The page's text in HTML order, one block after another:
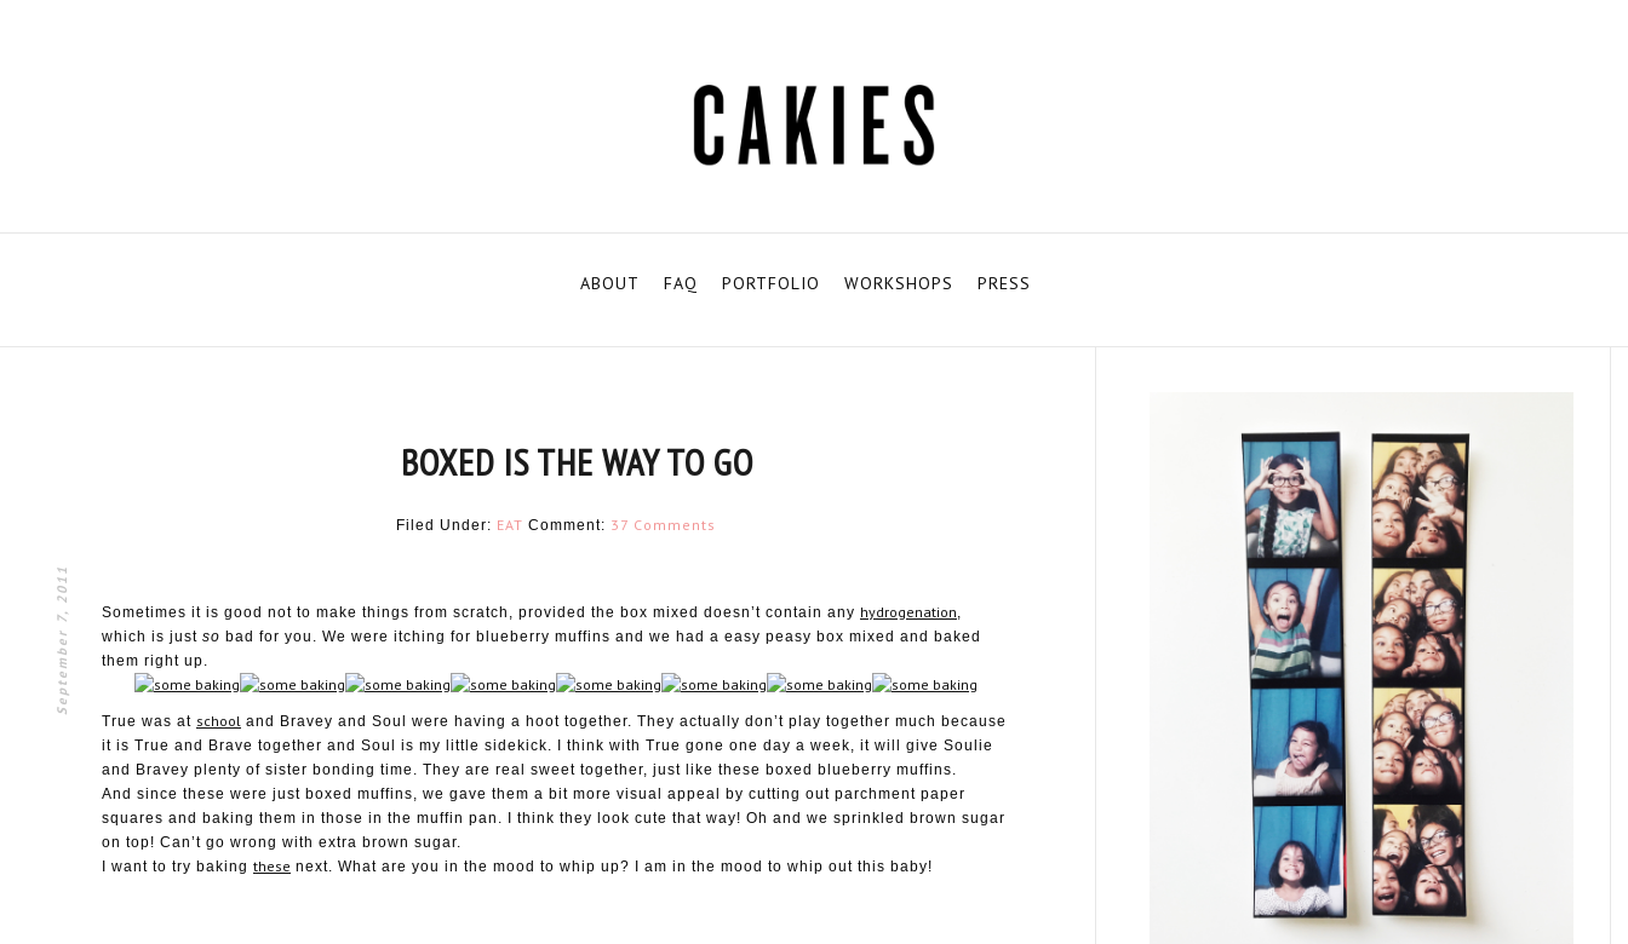
ABOUT FAQ PORTFOLIO WORKSHOPS PRESS
BOXED IS THE WAY TO GO
September 7, 2011
Filed Under: EAT Comment: 37 Comments
Sometimes it is good not to make things from scratch, provided the box mixed doesn’t contain any hydrogenation,
which is just so bad for you. We were itching for blueberry muffins and we had a easy peasy box mixed and baked
them right up.
True was at school and Bravey and Soul were having a hoot together. They actually don’t play together much because
it is True and Brave together and Soul is my little sidekick. I think with True gone one day a week, it will give Soulie
and Bravey plenty of sister bonding time. They are real sweet together, just like these boxed blueberry muffins.
And since these were just boxed muffins, we gave them a bit more visual appeal by cutting out parchment paper
squares and baking them in those in the muffin pan. I think they look cute that way! Oh and we sprinkled brown sugar
on top! Can’t go wrong with extra brown sugar.
I want to try baking these next. What are you in the mood to whip up? I am in the mood to whip out this baby!